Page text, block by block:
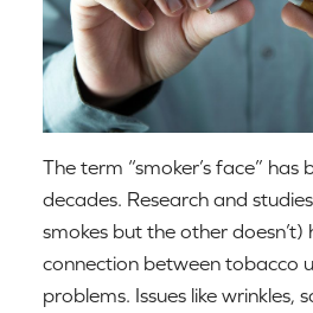
The term “smoker’s face”
decades. Research and
smokes but the other doesn’t)
connection between tobacco
problems. Issues like wrinkles,